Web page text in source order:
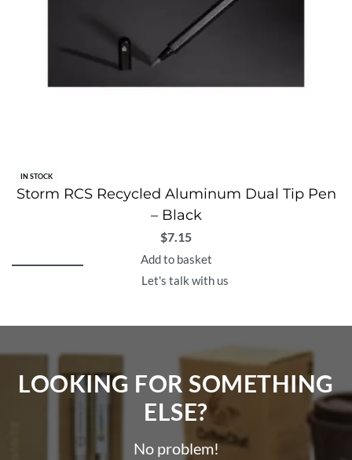
IN STOCK
Storm RCS Recycled Aluminum Dual Tip Pen
– Black
$7.15
Add to basket
Let's talk with us
LOOKING FOR SOMETHING
ELSE?​
No problem!